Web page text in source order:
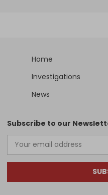
Home
Investigations
News
Subscribe to our